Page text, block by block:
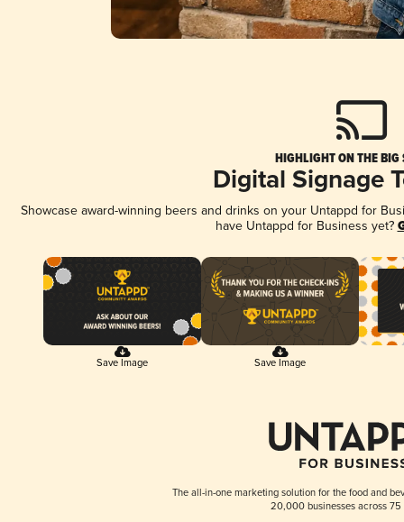
HIGHLIGHT ON THE BIG
Digital Signage
Showcase award-winning beers and drinks on your Untappd for
have Untappd for Business yet?
Save Image Save Image
The all-in-one marketing solution for the food and
20,000 businesses across 75